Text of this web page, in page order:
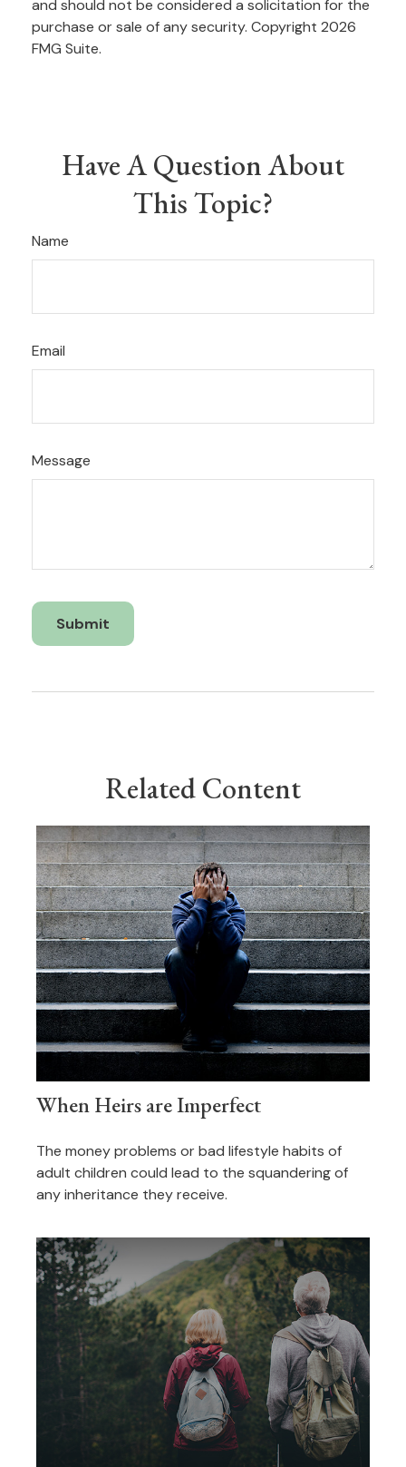
and should not be considered a solicitation for the
purchase or sale of any security. Copyright 2026
FMG Suite.
Have A Question About
This Topic?
Name
Email
Message
Related Content
When Heirs are Imperfect
The money problems or bad lifestyle habits of
adult children could lead to the squandering of
any inheritance they receive.